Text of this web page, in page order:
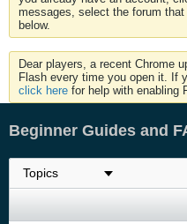
messages, select the forum
below.
Dear players, a recent Chrome
Flash every time you open it. If
click here for help with enabling
Beginner Guides and